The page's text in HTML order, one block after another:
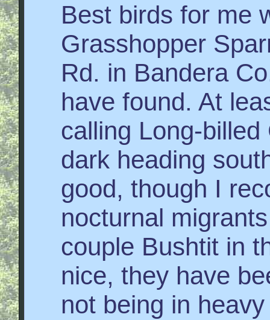
Best birds for me
Grasshopper
Rd. in Bandera
have found. At
calling Long-
dark heading
good, though I
nocturnal
couple Bushtit in
nice, they have
not being in